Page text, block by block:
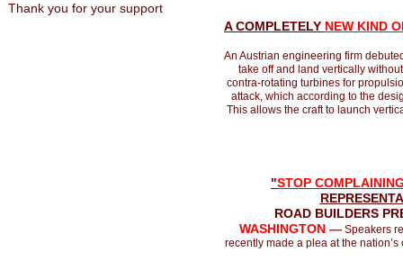
A COMPLETELY NEW KIND
An Austrian engineering firm
take off and land vertically
contra-rotating turbines for
attack, which according to the
This allows the craft to launch
"STOP
ROAD BUILDERS
WASHINGTON — Speakers
recently made a plea at the
Thank you for your support